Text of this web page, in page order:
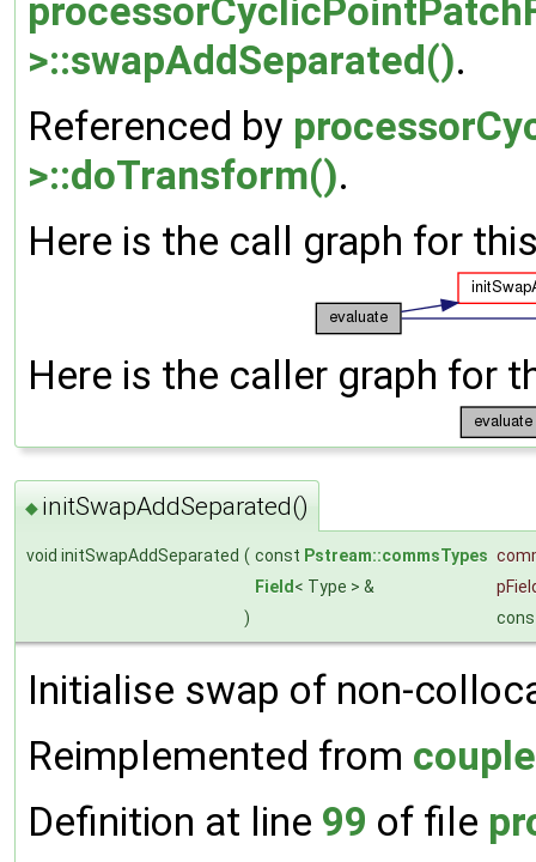
>::swapAddSeparated().
Referenced by
>::doTransform().
Here is the call graph for
Here is the caller graph for
◆ initSwapAddSeparated()
void initSwapAddSeparated ( const Pstream::commsTypes
Field < Type > &
)
Initialise swap of non-
Reimplemented from
Definition at line 99 of file